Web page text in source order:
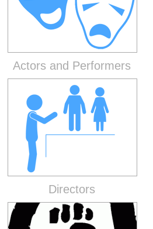
Actors and Performers
Directors